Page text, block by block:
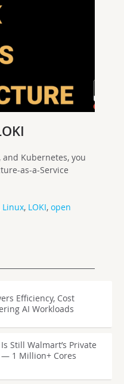
and Kubernetes, you
as-a-Service
Linux, LOKI, open
Efficiency, Cost
AI Workloads
Still Walmart’s Private
— 1 Million+ Cores